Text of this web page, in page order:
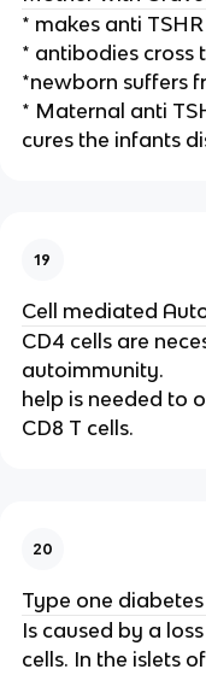
* makes anti
* antibodies cross
*newborn suffers
* Maternal anti
cures the infants
19
Cell mediated
CD4 cells are
autoimmunity.
help is needed to
CD8 T cells.
20
Type one diabetes
Is caused by a
cells. In the islets